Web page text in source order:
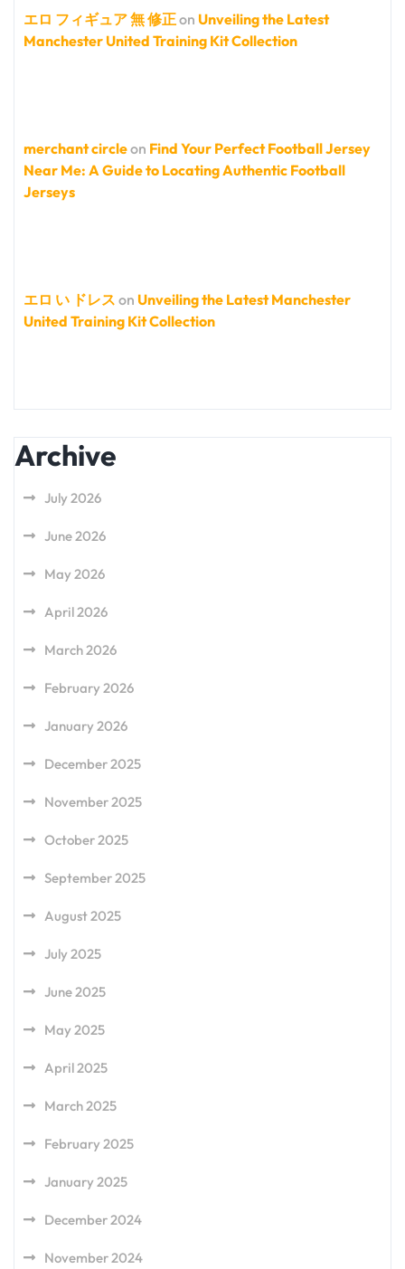
エロ フィギュア 無 修正on Unveiling the Latest
Manchester United Training Kit Collection
merchant circleon Find Your Perfect Football Jersey
Near Me: A Guide to Locating Authentic Football
Jerseys
エロ い ドレス on Unveiling the Latest Manchester
United Training Kit Collection
Archive
July 2026
June 2026
May 2026
April 2026
March 2026
February 2026
January 2026
December 2025
November 2025
October 2025
September 2025
August 2025
July 2025
June 2025
May 2025
April 2025
March 2025
February 2025
January 2025
December 2024
November 2024